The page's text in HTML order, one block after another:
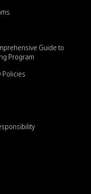
Guide to
Program
Policies